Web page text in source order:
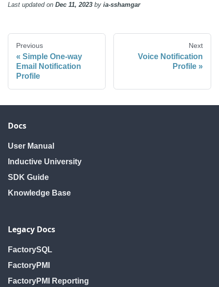
Last updatedon Dec 11, 2023 by ia-sshamgar
Previous
Simple One-way
Email Notification
Profile
Next
Voice Notification
Profile
Docs
User Manual
Inductive University
SDK Guide
Knowledge Base
Legacy Docs
FactorySQL
FactoryPMI
FactoryPMI Reporting